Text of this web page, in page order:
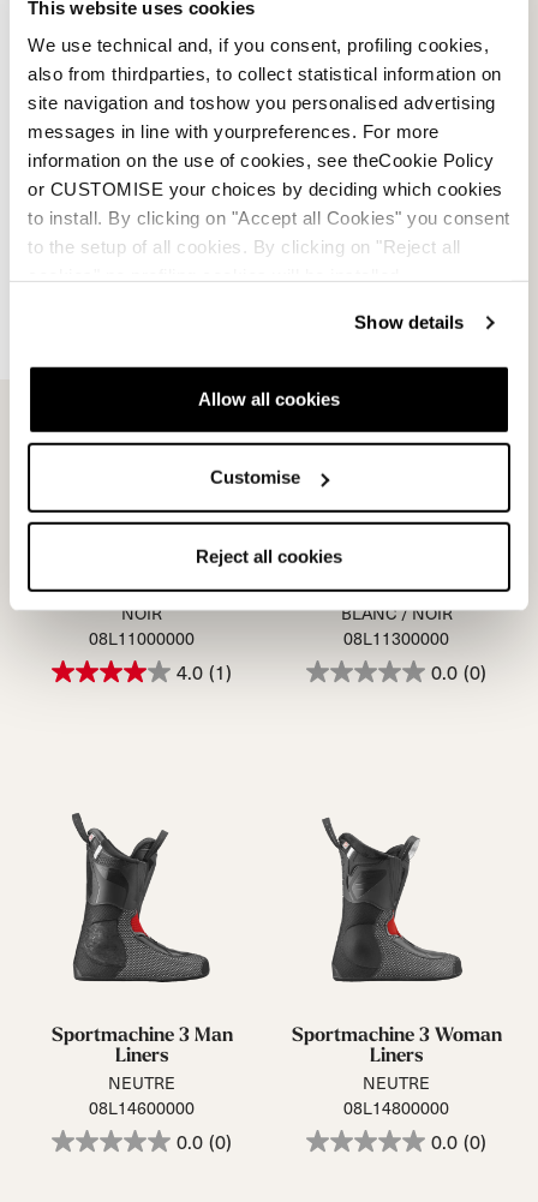
This website uses cookies
We use technical and, if you consent, profiling cookies,
also from thirdparties, to collect statistical information on
site navigation and toshow you personalised advertising
messages in line with yourpreferences. For more
information on the use of cookies, see theCookie Policy
or CUSTOMISE your choices by deciding which cookies
to install. By clicking on "Accept all Cookies" you consent
to the setup of all cookies. By clicking on "Reject all
Show details
Allow all cookies
Customise
Reject all cookies
Speedmachine 3.0 Cork
Woman Liners
NEUTRE
08L14000000
0.0 (0)
Speed J3-J2 Liners
GRIS
08L13200000
0.0 (0)
Speedmachine Cork Man
(16) Liners
NOIR
08L11000000
4.0 (1)
Speedmachine Cork Wmn
(16) Liners
BLANC / NOIR
08L11300000
0.0 (0)
Sportmachine 3 Man
Liners
NEUTRE
08L14600000
0.0 (0)
Sportmachine 3 Woman
Liners
NEUTRE
08L14800000
0.0 (0)